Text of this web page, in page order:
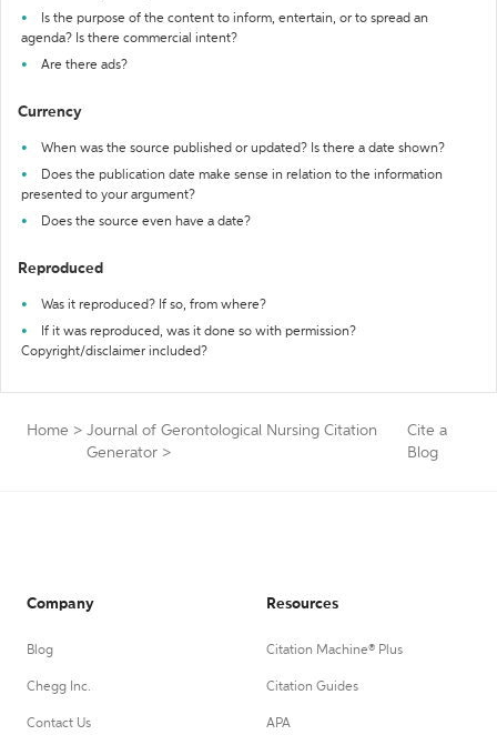
Is the purpose of the content to inform, entertain, or to spread an
agenda? Is there commercial intent?
Are there ads?
Currency
When was the source published or updated? Is there a date shown?
Does the publication date make sense in relation to the information
presented to your argument?
Does the source even have a date?
Reproduced
Was it reproduced? If so, from where?
If it was reproduced, was it done so with permission?
Copyright/disclaimer included?
Home > Journal of Gerontological Nursing Citation
Generator >
Cite a
Blog
Company
Blog
Chegg Inc.
Contact Us
Resources
Citation Machine® Plus
Citation Guides
APA